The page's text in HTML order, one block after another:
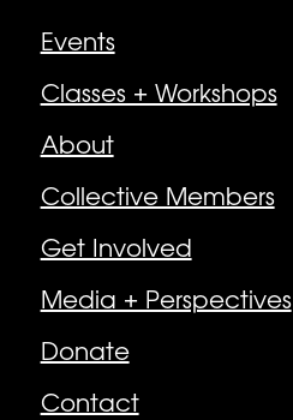
Events
Classes + Workshops
About
Collective Members
Get Involved
Media + Perspectives
Donate
Contact